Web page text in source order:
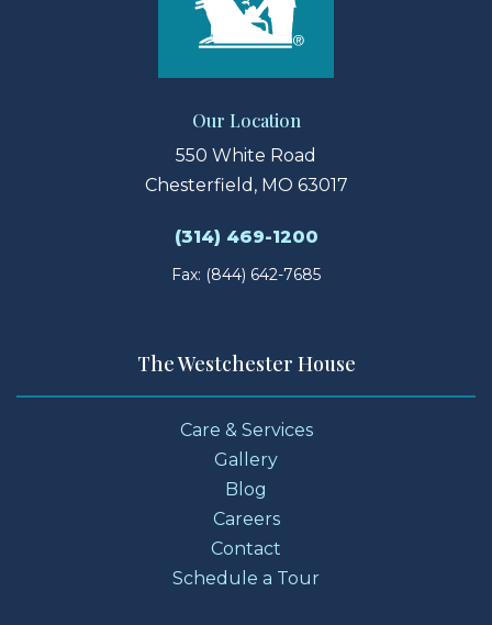
Our Location
550 White Road
Chesterfield, MO 63017
(314) 469-1200
Fax: (844) 642-7685
The Westchester House
Care & Services
Gallery
Blog
Careers
Contact
Schedule a Tour